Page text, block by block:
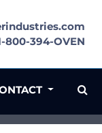
800-394-OVEN